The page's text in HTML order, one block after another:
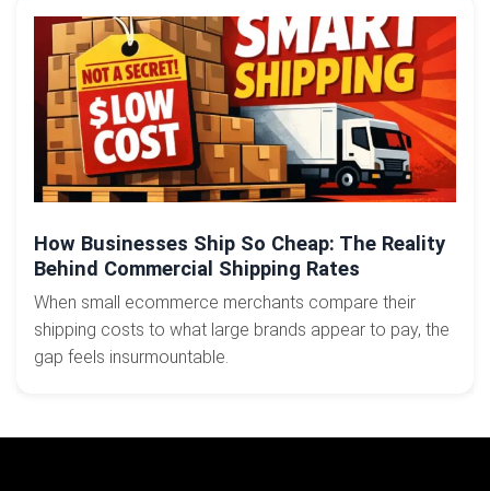
How Businesses Ship So Cheap: The Reality
Behind Commercial Shipping Rates
When small ecommerce merchants compare their
shipping costs to what large brands appear to pay, the
gap feels insurmountable.